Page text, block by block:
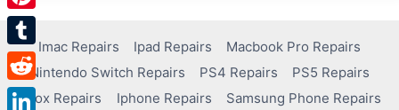
Imac Repairs Ipad Repairs
Macbook Pro Repairs
Nintendo Switch Repairs
PS4 Repairs
PS5 Repairs
Xbox Repairs
Iphone Repairs Samsung Phone Repairs
Pinterest
Tumblr
Reddit